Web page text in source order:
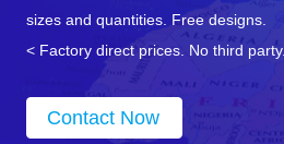
sizes and quantities. Free designs.
< Factory direct prices. No third party.
Contact Now